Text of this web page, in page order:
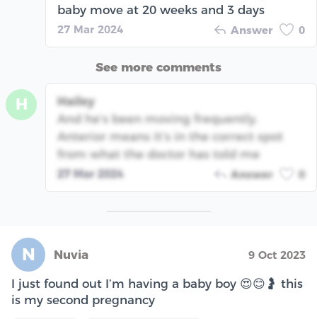
baby move at 20 weeks and 3 days
27 Mar 2024 Answer 0
See more comments
H
Hailey
And he’s been moving frequently.
Anterior means it’s in the correct spot
from what the doctor has told me
27 Mar 2024 Answer 0
N Nuvia 9 Oct 2023
I just found out I’m having a baby boy 😍😊🤰 this
is my second pregnancy